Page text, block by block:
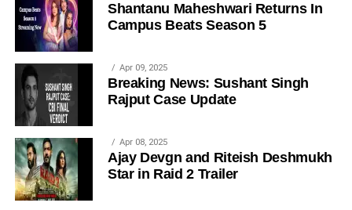
Shantanu Maheshwari Returns In
Campus Beats Season 5
Apr 09, 2025
Breaking News: Sushant Singh
Rajput Case Update
Apr 08, 2025
Ajay Devgn and Riteish Deshmukh
Star in Raid 2 Trailer